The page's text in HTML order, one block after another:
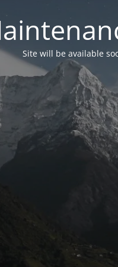
Site will be available